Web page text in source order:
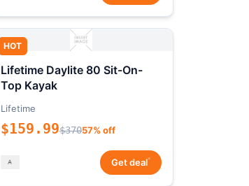
HOT
Lifetime Daylite 80 Sit-On-
Top Kayak
Lifetime
$159.99$37057% off
Get deal*